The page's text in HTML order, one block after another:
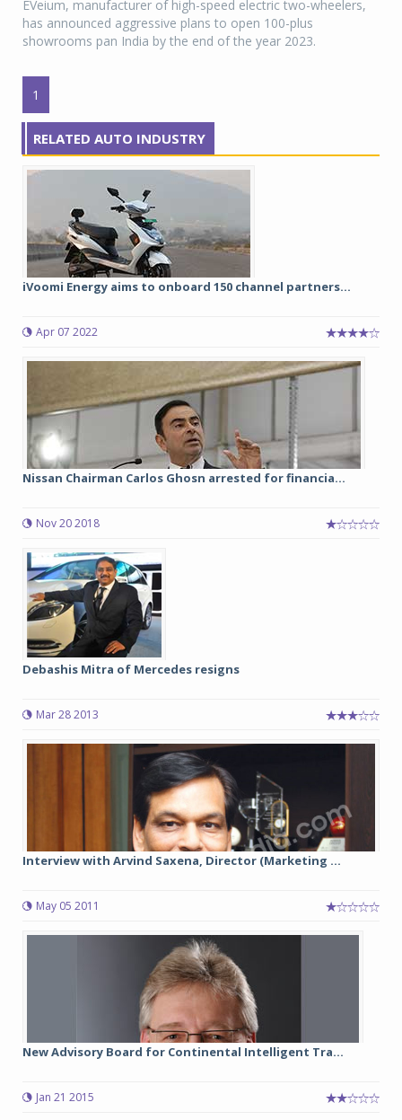
EVeium, manufacturer of high-speed electric two-wheelers,
has announced aggressive plans to open 100-plus
showrooms pan India by the end of the year 2023.
1
RELATED AUTO INDUSTRY
iVoomi Energy aims to onboard 150 channel partners...
Apr 07 2022
Nissan Chairman Carlos Ghosn arrested for financia...
Nov 20 2018
Debashis Mitra of Mercedes resigns
Mar 28 2013
Interview with Arvind Saxena, Director (Marketing ...
May 05 2011
New Advisory Board for Continental Intelligent Tra...
Jan 21 2015